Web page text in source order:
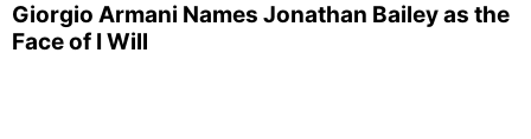
Giorgio Armani Names Jonathan Bailey as the
Face of I Will